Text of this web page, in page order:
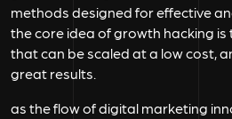
methods designed for effective
the core idea of growth hacking
that can be scaled at a low cost,
great results.
as the flow of digital marketing